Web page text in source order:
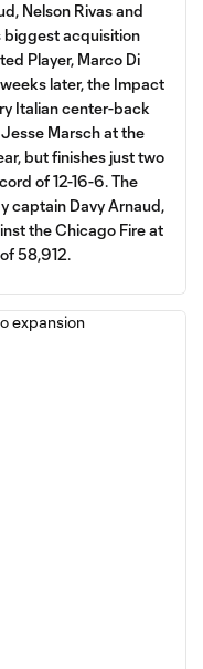
Nelson Rivas and
biggest acquisition
Player, Marco Di
later, the Impact
Italian center-back
Marsch at the
but finishes just two
of 12-16-6. The
captain Davy Arnaud,
the Chicago Fire at
58,912.